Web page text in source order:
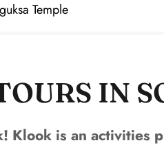
Temple
IN
Klook is an